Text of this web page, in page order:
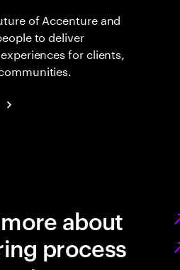
of Accenture and
to deliver
for clients,
about
process